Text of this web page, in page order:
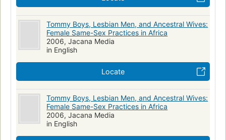
Tommy Boys, Lesbian Men, and Ancestral Wives:
Female Same-Sex Practices in Africa
2006, Jacana Media
in English
Locate
Tommy Boys, Lesbian Men, and Ancestral Wives:
Female Same-Sex Practices in Africa
2006, Jacana Media
in English